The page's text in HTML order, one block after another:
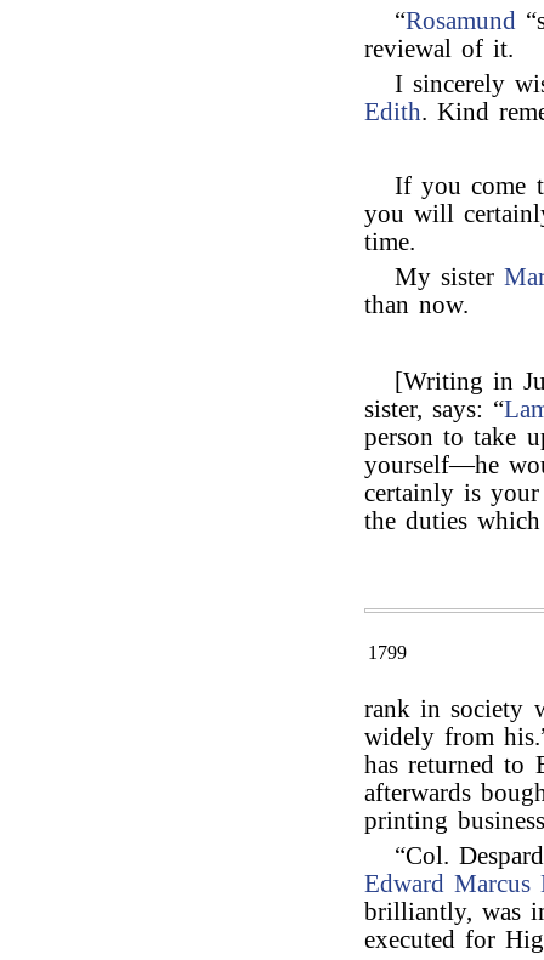
“Rosamund
reviewal of it.
I sincerely
Edith. Kind
If you come
you will
time.
My sister
than now.
[Writing in
sister, says: “
person to take
yourself—he
certainly is
the duties
1799
rank in society
widely from
has returned to
afterwards
printing
“Col.
Edward Marcus
brilliantly, was
executed for